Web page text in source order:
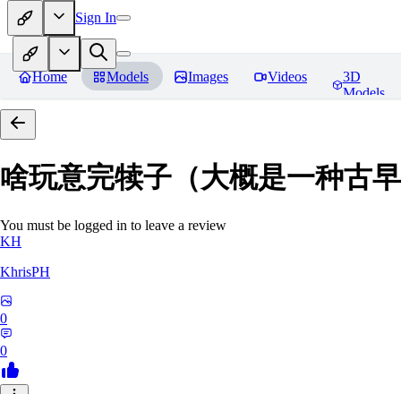
Sign In
Home Models Images Videos
3D
Models
啥玩意完犊子（大概是一种古
You must be logged in to leave a review
KH
KhrisPH
0
0